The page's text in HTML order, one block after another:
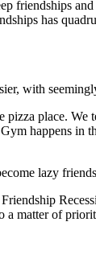
friendships
has
with
place.
happens
lazy
a matter of